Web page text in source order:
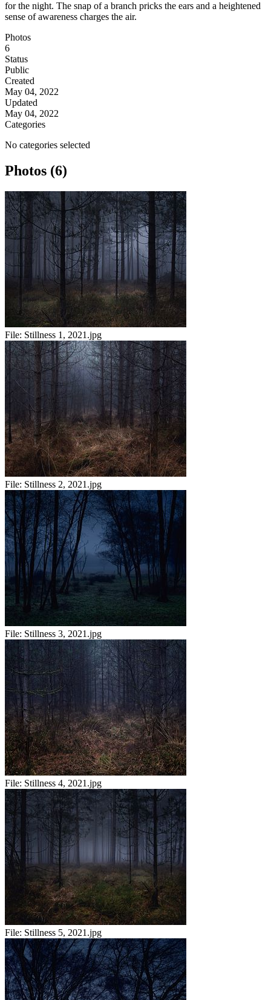
for the night. The snap of a branch pricks the ears and a heightened
sense of awareness charges the air.
Photos
6
Status
Public
Created
May 04, 2022
Updated
May 04, 2022
Categories
No categories selected
Photos (6)
File: Stillness 1, 2021.jpg
File: Stillness 2, 2021.jpg
File: Stillness 3, 2021.jpg
File: Stillness 4, 2021.jpg
File: Stillness 5, 2021.jpg